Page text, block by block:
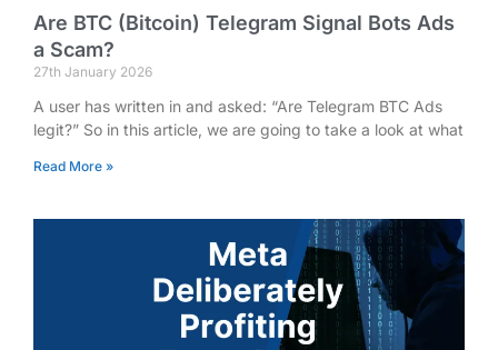
Are BTC (Bitcoin) Telegram Signal Bots Ads
a Scam?
27th January 2026
A user has written in and asked: “Are Telegram BTC Ads
legit?” So in this article, we are going to take a look at what
Read More »